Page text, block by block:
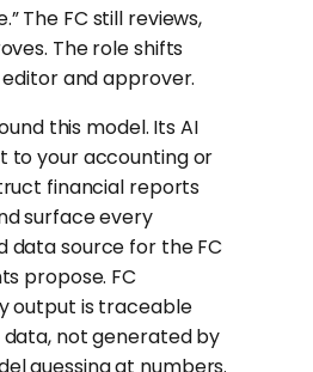
The FC still reviews,
The role shifts
and approver.
this model. Its AI
to your accounting or
financial reports
surface every
data source for the FC
propose. FC
output is traceable
not generated by